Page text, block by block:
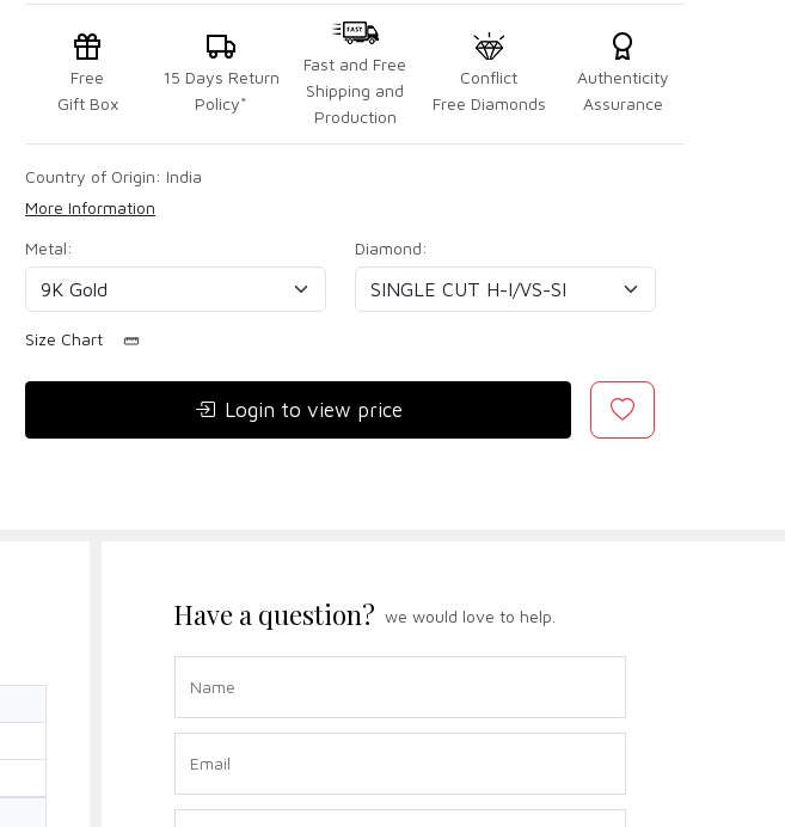
Free
Gift Box
15 Days Return
Policy*
Fast and Free
Shipping and
Production
Conflict
Free Diamonds
Authenticity
Assurance
Country of Origin: India
More Information
Metal:
Diamond:
Size Chart
Login to view price
Have a question? we would love to help.